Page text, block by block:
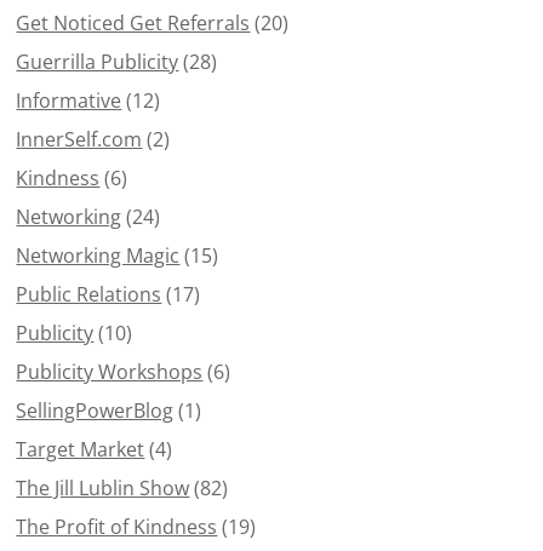
Get Noticed Get Referrals (20)
Guerrilla Publicity(28)
Informative(12)
InnerSelf.com (2)
Kindness (6)
Networking(24)
Networking Magic (15)
Public Relations (17)
Publicity(10)
Publicity Workshops (6)
SellingPowerBlog(1)
Target Market(4)
The Jill Lublin Show(82)
The Profit of Kindness (19)